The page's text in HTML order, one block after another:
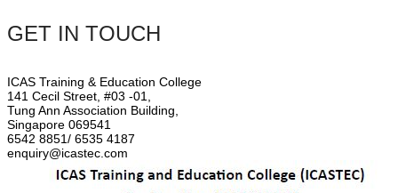
GET IN TOUCH
ICAS Training & Education College
141 Cecil Street, #03 -01,
Tung Ann Association Building,
Singapore 069541
6542 8851/ 6535 4187
enquiry@icastec.com